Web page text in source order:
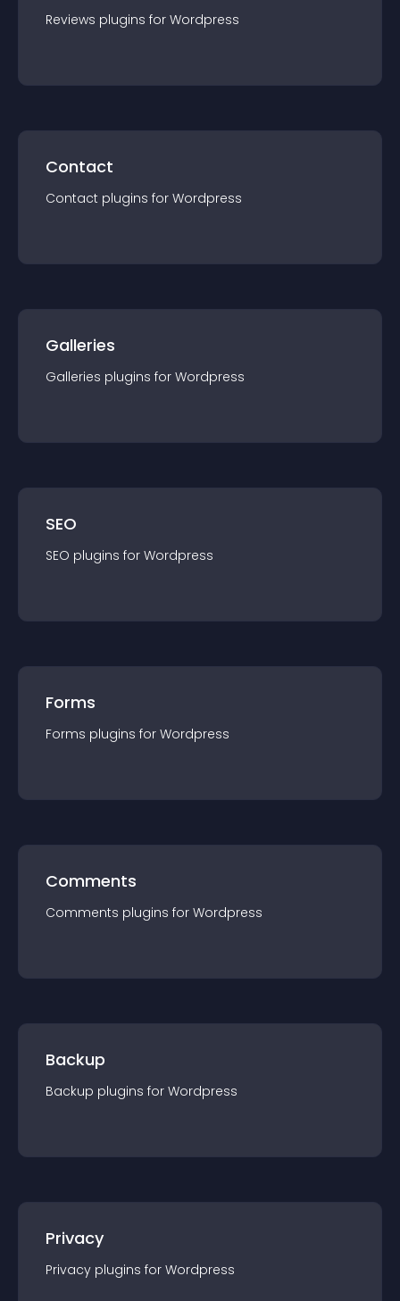
Reviews plugins for Wordpress
Contact
Contact plugins for Wordpress
Galleries
Galleries plugins for Wordpress
SEO
SEO plugins for Wordpress
Forms
Forms plugins for Wordpress
Comments
Comments plugins for Wordpress
Backup
Backup plugins for Wordpress
Privacy
Privacy plugins for Wordpress